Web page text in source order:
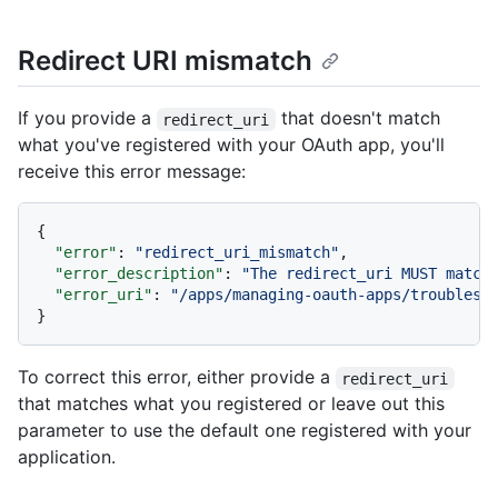
Redirect URI mismatch
If you provide a redirect_uri
that doesn't match
what you've registered with your OAuth app, you'll
receive this error message:
{
"error" : "redirect_uri_mismatch" ,
"error_description" :
"The redirect_uri MUST
"error_uri" :
"/apps/managing-oauth-apps/
}
To correct this error, either provide a redirect_uri
that matches what you registered or leave out this
parameter to use the default one registered with your
application.